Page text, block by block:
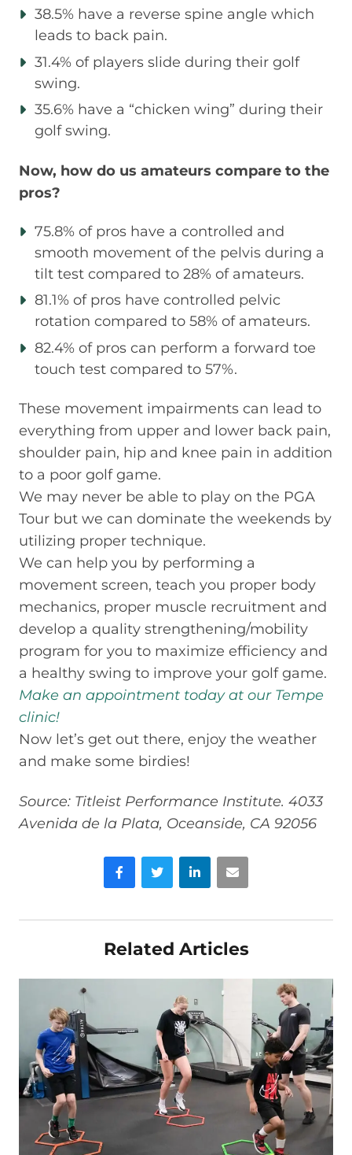
38.5% have a reverse spine angle which
leads to back pain.
31.4% of players slide during their golf
swing.
35.6% have a “chicken wing” during their
golf swing.
Now, how do us amateurs compare to the
pros?
75.8% of pros have a controlled and
smooth movement of the pelvis during a
tilt test compared to 28% of amateurs.
81.1% of pros have controlled pelvic
rotation compared to 58% of amateurs.
82.4% of pros can perform a forward toe
touch test compared to 57%.
These movement impairments can lead to
everything from upper and lower back pain,
shoulder pain, hip and knee pain in addition
to a poor golf game.
We may never be able to play on the PGA
Tour but we can dominate the weekends by
utilizing proper technique.
We can help you by performing a
movement screen, teach you proper body
mechanics, proper muscle recruitment and
develop a quality strengthening/mobility
program for you to maximize efficiency and
a healthy swing to improve your golf game.
Make an appointment today at our Tempe
clinic!
Now let’s get out there, enjoy the weather
and make some birdies!
Source: Titleist Performance Institute. 4033
Avenida de la Plata, Oceanside, CA 92056
FacebookTwitter LinkedInEmail
Related Articles